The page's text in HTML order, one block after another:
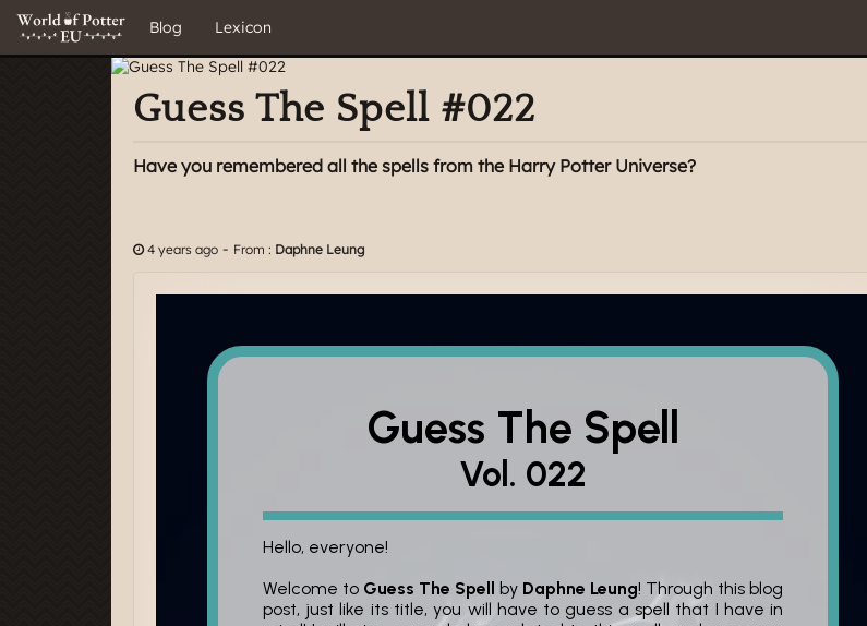
Blog Lexicon
Guess The Spell #022
Have you remembered all the spells from the Harry Potter Universe?
4 years ago - From : Daphne Leung